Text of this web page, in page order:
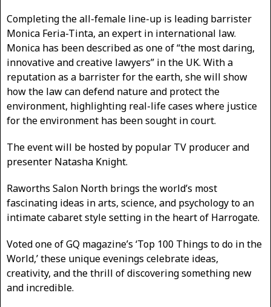
Completing the all-female line-up is leading barrister
Monica Feria-Tinta, an expert in international law.
Monica has been described as one of “the most daring,
innovative and creative lawyers” in the UK. With a
reputation as a barrister for the earth, she will show
how the law can defend nature and protect the
environment, highlighting real-life cases where justice
for the environment has been sought in court.
The event will be hosted by popular TV producer and
presenter Natasha Knight.
Raworths Salon North brings the world’s most
fascinating ideas in arts, science, and psychology to an
intimate cabaret style setting in the heart of Harrogate.
Voted one of GQ magazine’s ‘Top 100 Things to do in the
World,’ these unique evenings celebrate ideas,
creativity, and the thrill of discovering something new
and incredible.